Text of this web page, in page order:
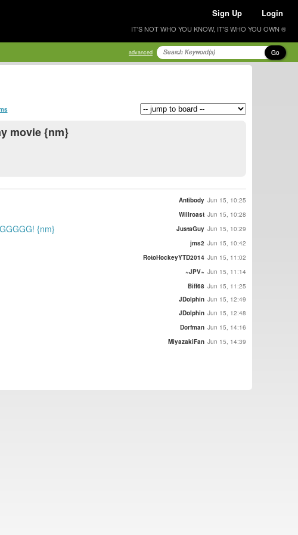
Sign Up Login
IT'S NOT WHO YOU KNOW, IT'S WHO YOU OWN ®
advanced Go
movie {nm}
Antibody Jun 15, 10:25
Willroast Jun 15, 10:28
{nm} JustaGuy Jun 15, 10:29
jms2 Jun 15, 10:42
RotoHockeyYTD2014 Jun 15, 11:02
~JPV~ Jun 15, 11:14
Biff68 Jun 15, 11:25
JDolphin Jun 15, 12:49
JDolphin Jun 15, 12:48
Dorfman Jun 15, 14:16
MiyazakiFan Jun 15, 14:39